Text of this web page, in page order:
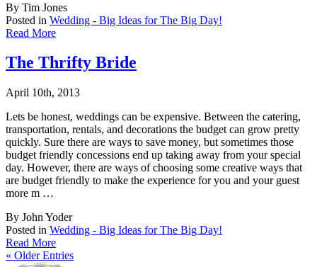
By Tim Jones
Posted in Wedding - Big Ideas for The Big Day!
Read More
The Thrifty Bride
April 10th, 2013
Lets be honest, weddings can be expensive. Between the catering,
transportation, rentals, and decorations the budget can grow pretty
quickly. Sure there are ways to save money, but sometimes those
budget friendly concessions end up taking away from your special
day. However, there are ways of choosing some creative ways that
are budget friendly to make the experience for you and your guest
more m …
By John Yoder
Posted in Wedding - Big Ideas for The Big Day!
Read More
« Older Entries